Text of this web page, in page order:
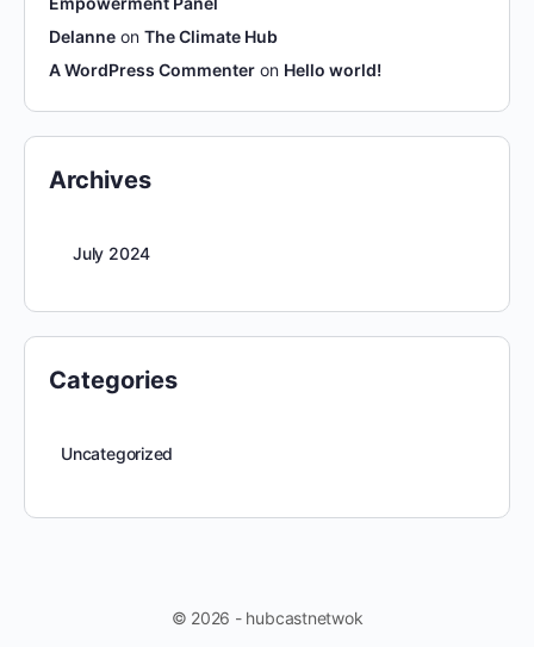
Delanne on The Climate Hub
A WordPress Commenter on Hello world!
Archives
July 2024
Categories
Uncategorized
© 2026 - hubcastnetwok